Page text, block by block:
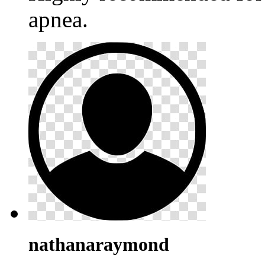
apnea.
nathanaraymond